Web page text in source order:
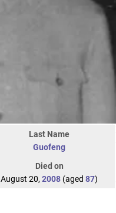
Last Name
Guofeng
Died on
August 20, 2008 (aged 87)